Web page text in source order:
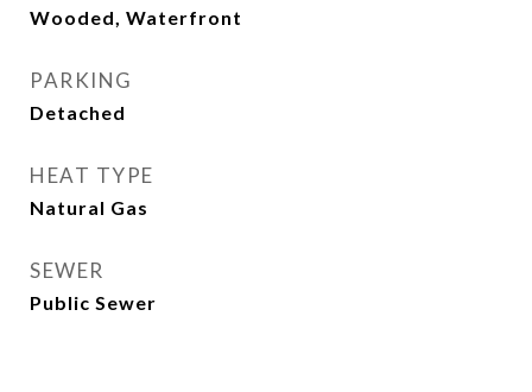
Wooded, Waterfront
PARKING
Detached
HEAT TYPE
Natural Gas
SEWER
Public Sewer